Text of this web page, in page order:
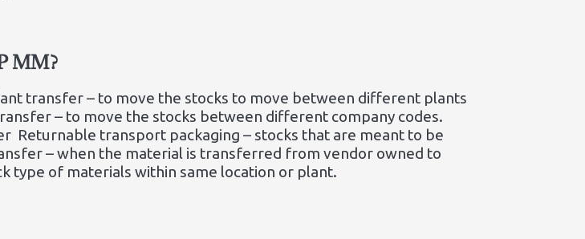
MM?
transfer – to move the stocks to move between different plants
– to move the stocks between different company codes.
Returnable transport packaging – stocks that are meant to be
– when the material is transferred from vendor owned to
type of materials within same location or plant.